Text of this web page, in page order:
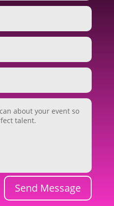
Send Message